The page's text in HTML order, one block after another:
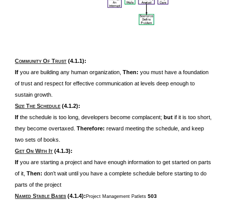
COMMUNITY OF TRUST (4.1.1):
Ifyou are building any human organization,Then:you must have a foundation
of trust and respect for effective communication at levels deep enough to
sustain growth.
SIZE THE SCHEDULE (4.1.2):
Ifthe schedule is too long, developers become complacent;butif it is too short,
they become overtaxed.Therefore:reward meeting the schedule, and keep
two sets of books.
GET ON WITH IT (4.1.3):
Ifyou are starting a project and have enough information to get started on parts
of it,Then:don’t wait until you have a complete schedule before starting to do
parts of the project
NAMED STABLE BASES (4.1.4):Project Management Patlets503